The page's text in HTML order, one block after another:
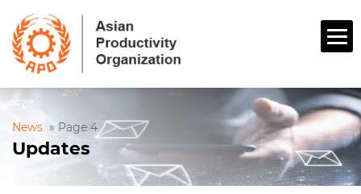
News » Page 4
Updates